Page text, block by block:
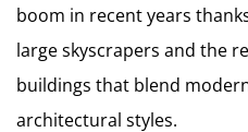
boom in recent years
large skyscrapers and the
buildings that blend
architectural styles.